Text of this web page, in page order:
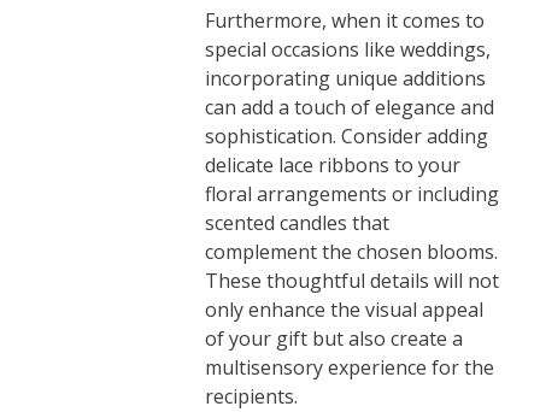
Furthermore, when it comes to
special occasions like weddings,
incorporating unique additions
can add a touch of elegance and
sophistication. Consider adding
delicate lace ribbons to your
floral arrangements or including
scented candles that
complement the chosen blooms.
These thoughtful details will not
only enhance the visual appeal
of your gift but also create a
multisensory experience for the
recipients.